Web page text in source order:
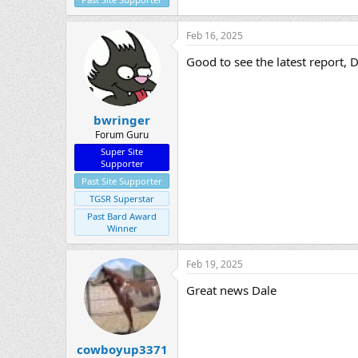
bwringer
Forum Guru
Super Site
Supporter
Past Site Supporter
TGSR Superstar
Past Bard Award
Winner
Feb 16, 2025
Good to see the latest report,
cowboyup3371
Feb 19, 2025
Great news Dale